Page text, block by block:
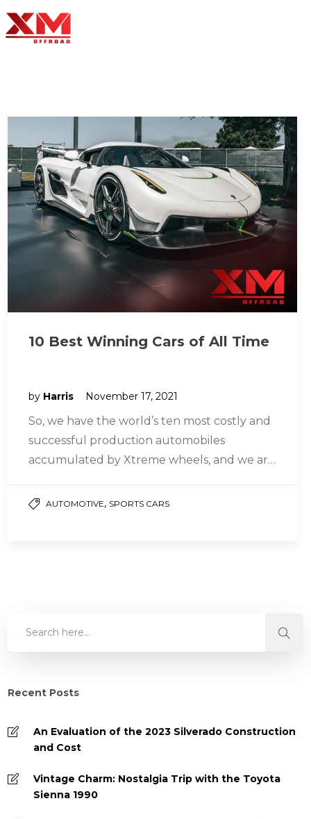
10 Best Winning Cars of All Time
by Harris November 17, 2021
So, we have the world’s ten most costly and
successful production automobiles
accumulated by Xtreme wheels, and we are
AUTOMOTIVE, SPORTS CARS
Recent Posts
An Evaluation of the 2023 Silverado Construction
and Cost
Vintage Charm: Nostalgia Trip with the Toyota
Sienna 1990